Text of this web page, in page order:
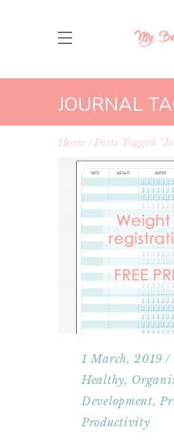
JOURNAL
Home Posts Tagged
1 March, 2019
Healthy,
Development,
Productivity